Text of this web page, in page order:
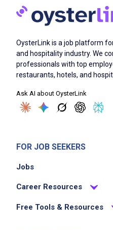
OysterLink is a job platform
and hospitality industry. We
professionals with top
restaurants, hotels, and
Ask AI about OysterLink
FOR JOB SEEKERS
Jobs
Career Resources
Free Tools & Resources